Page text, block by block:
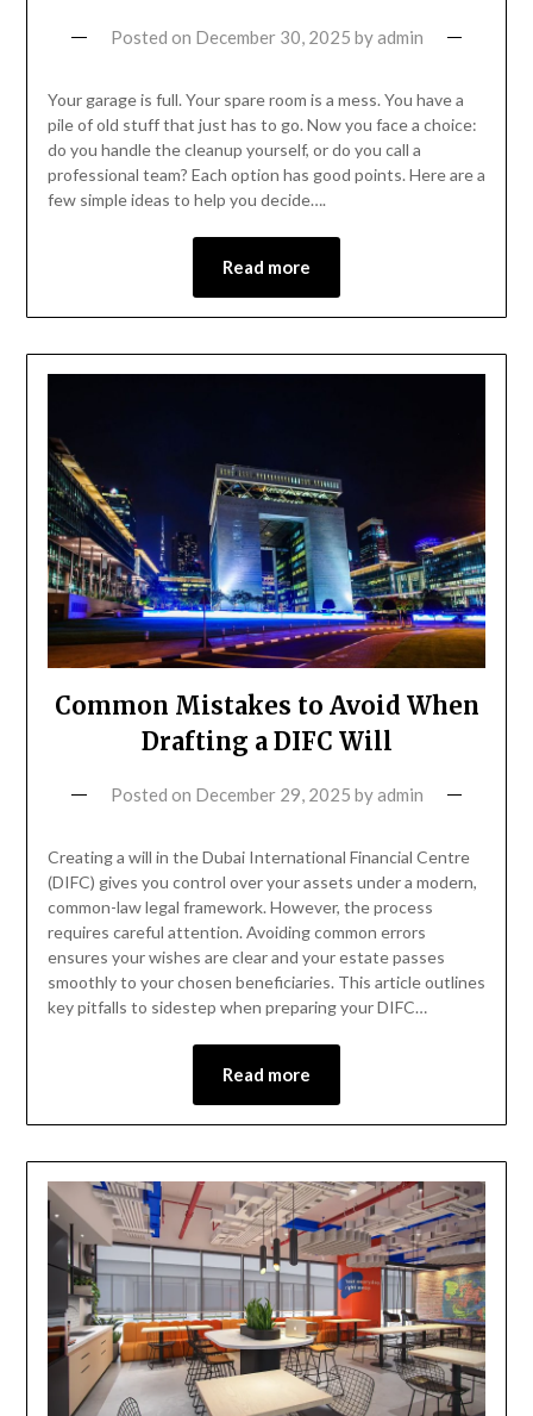
Posted on December 30, 2025 byadmin
Your garage is full. Your spare room is a mess. You have a
pile of old stuff that just has to go. Now you face a choice:
do you handle the cleanup yourself, or do you call a
professional team? Each option has good points. Here are a
few simple ideas to help you decide….
Read more
Common Mistakes to Avoid When
Drafting a DIFC Will
Posted on December 29, 2025 byadmin
Creating a will in the Dubai International Financial Centre
(DIFC) gives you control over your assets under a modern,
common-law legal framework. However, the process
requires careful attention. Avoiding common errors
ensures your wishes are clear and your estate passes
smoothly to your chosen beneficiaries. This article outlines
key pitfalls to sidestep when preparing your DIFC…
Read more